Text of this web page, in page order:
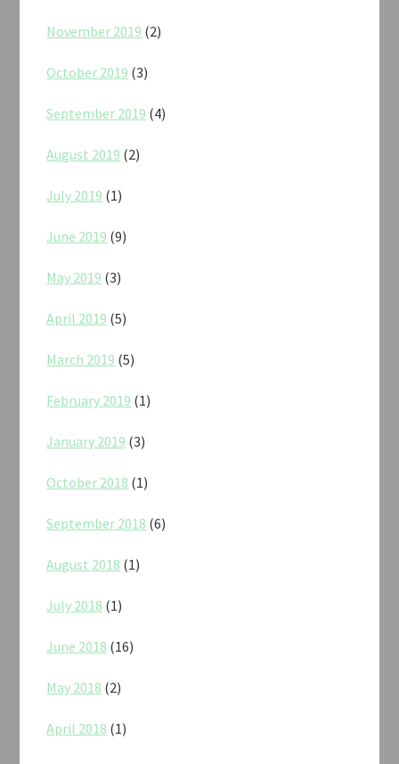
November 2019 (2)
October 2019 (3)
September 2019 (4)
August 2019 (2)
July 2019 (1)
June 2019 (9)
May 2019 (3)
April 2019 (5)
March 2019 (5)
February 2019 (1)
January 2019 (3)
October 2018 (1)
September 2018 (6)
August 2018 (1)
July 2018 (1)
June 2018 (16)
May 2018 (2)
April 2018 (1)